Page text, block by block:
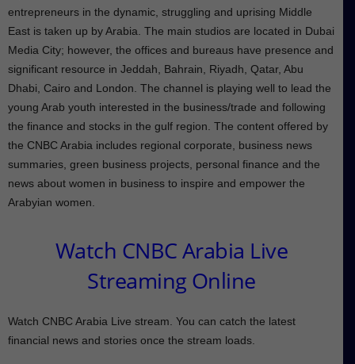
entrepreneurs in the dynamic, struggling and uprising Middle
East is taken up by Arabia. The main studios are located in Dubai
Media City; however, the offices and bureaus have presence and
significant resource in Jeddah, Bahrain, Riyadh, Qatar, Abu
Dhabi, Cairo and London. The channel is playing well to lead the
young Arab youth interested in the business/trade and following
the finance and stocks in the gulf region. The content offered by
the CNBC Arabia includes regional corporate, business news
summaries, green business projects, personal finance and the
news about women in business to inspire and empower the
Arabyian women.
Watch CNBC Arabia Live
Streaming Online
Watch CNBC Arabia Live stream. You can catch the latest
financial news and stories once the stream loads.